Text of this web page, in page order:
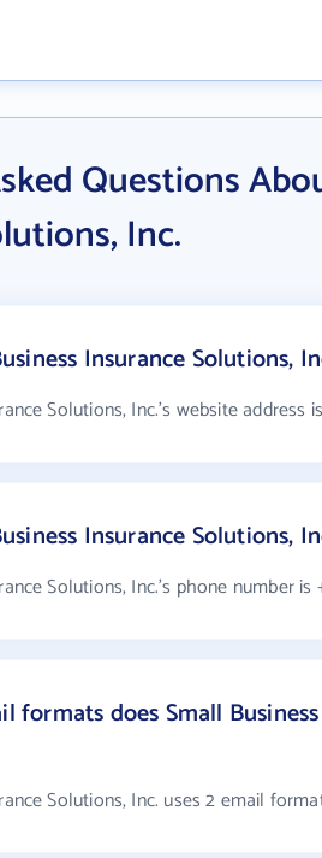
Questions
Inc.
Insurance Solutions,
Solutions, Inc.'s website address is
Insurance Solutions,
Solutions, Inc.'s phone number is
formats does Small
Solutions, Inc. uses 2 email